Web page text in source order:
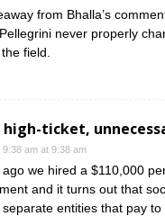
from Bhalla’s
never properly
field.
ticket,
9:38 am at 9:38 am
we hired a $110,000
and it turns out that
entities that pay to